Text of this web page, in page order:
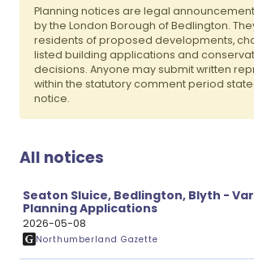
Planning notices are legal
by the London Borough of Bedlington.
residents of proposed developments,
listed building applications and
decisions. Anyone may submit written
within the statutory comment period
notice.
All notices
Seaton Sluice, Bedlington, Blyth -
Planning Applications
2026-05-08
Northumberland Gazette